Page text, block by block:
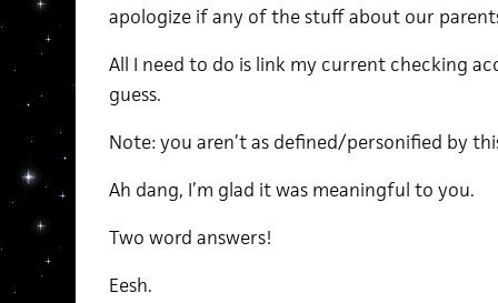
apologize if any of the stuff about our
All I need to do is link my current checking
guess.
Note: you aren’t as defined/personified by
Ah dang, I’m glad it was meaningful to you.
Two word answers!
Eesh.